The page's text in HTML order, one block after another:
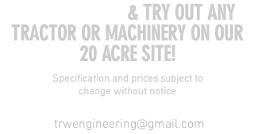
& TRY OUT ANY
TRACTOR OR MACHINERY ON OUR
20 ACRE SITE!
Specification and prices subject to
change without notice
trwengineering@gmail.com